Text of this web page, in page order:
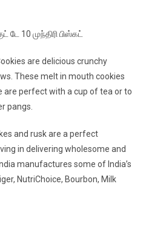
டே 10 முந்திரி பிஸ்கட்
are delicious crunchy
These melt in mouth cookies
are perfect with a cup of tea or to
pangs.
and rusk are a perfect
in delivering wholesome and
manufactures some of India’s
NutriChoice, Bourbon, Milk